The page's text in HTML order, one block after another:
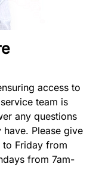
access to
team is
any questions
Please give
to Friday from
from 7am-